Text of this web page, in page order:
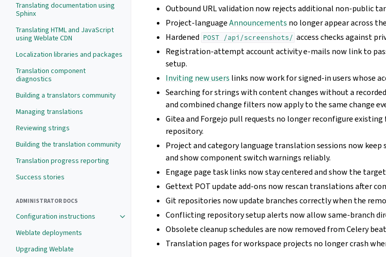
Translating documentation using
Sphinx
Translating HTML and JavaScript
using Weblate CDN
Localization libraries and packages
Translation component
diagnostics
Building a translators community
Managing translations
Reviewing strings
Building the translation community
Translation progress reporting
Success stories
ADMINISTRATOR DOCS
Configuration instructions
Weblate deployments
Upgrading Weblate
Outbound URL validation now rejects additional non-public
Project-languageAnnouncements no longer appear across
Hardened POST /api/screenshots/ access checks against
Registration-attempt account activity e-mails now link to
setup.
Inviting new users links now work for signed-in users whose
Searching for strings with content changes without a
and combined change filters now apply to the same change
Gitea and Forgejo pull requests no longer reconfigure
repository.
Project and category language translation sessions now
and show component switch warnings reliably.
Engage page task links now stay centered and show the
Gettext POT update add-ons now rescan translations after
Git repositories now update branches correctly when the
Conflicting repository setup alerts now allow same-branch
Obsolete cleanup schedules are now removed from Celery
Translation pages for workspace projects no longer crash